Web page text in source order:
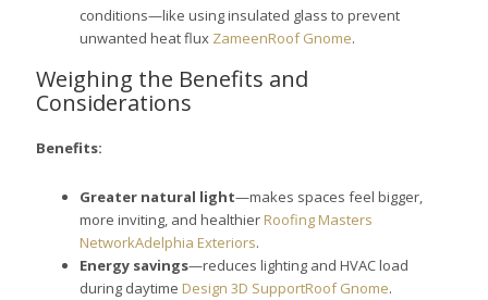
conditions—like using insulated glass to prevent
unwanted heat flux ZameenRoof Gnome.
Weighing the Benefits and
Considerations
Benefits:
Greater natural light—makes spaces feel bigger,
more inviting, and healthier Roofing Masters
NetworkAdelphia Exteriors.
Energy savings—reduces lighting and HVAC load
during daytime Design 3D SupportRoof Gnome.